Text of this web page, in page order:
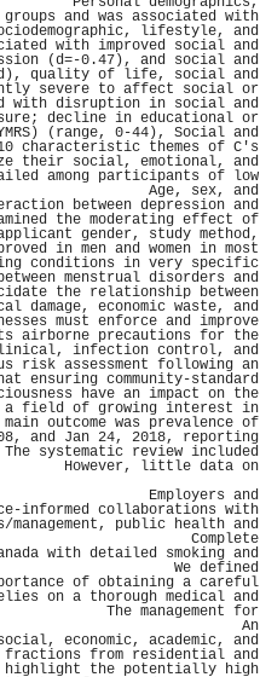
groups and was associated with
lifestyle, and
with improved social and
(d=-0.47), and social and
quality of life, social and
severe to affect social or
with disruption in social and
decline in educational or
(range, 0-44), Social and
characteristic themes of C's
their social, emotional, and
among participants of low
sex, and
between depression and
the moderating effect of
gender, study method,
in men and women in most
conditions in very specific
menstrual disorders and
the relationship between
damage, economic waste, and
must enforce and improve
airborne precautions for the
infection control, and
risk assessment following an
ensuring community-standard
have an impact on the
a field of growing interest in
was prevalence of
and Jan 24, 2018, reporting
review included
little data on
and
informed collaborations with
management, public health and
with detailed smoking and
defined
of obtaining a careful
on a thorough medical and
for
economic, academic, and
from residential and
highlight the potentially high